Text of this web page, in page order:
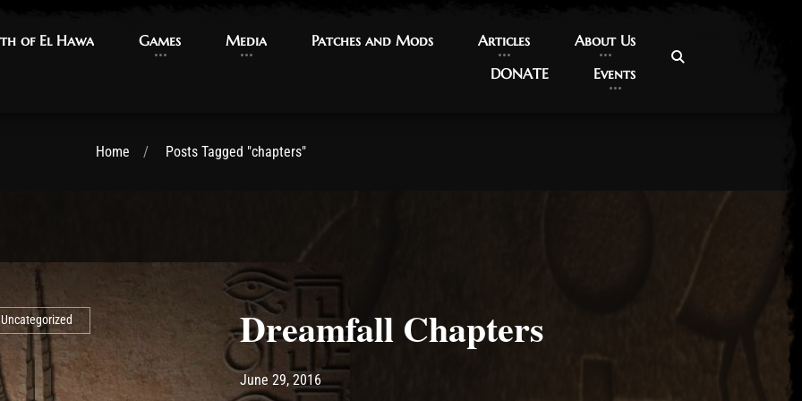
of El Hawa
of El Hawa Games
Games Media
Media Patches and Mods
Patches and Mods Articles
Articles About Us
About Us
DONATE
DONATE Events
Events
Home Posts Tagged "chapters"
Uncategorized Dreamfall Chapters
Post has published by
June 29, 2016May 15, 2017